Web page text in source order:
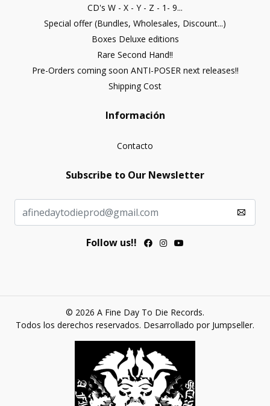
CD's W - X - Y - Z - 1- 9...
Special offer (Bundles, Wholesales, Discount...)
Boxes Deluxe editions
Rare Second Hand!!
Pre-Orders coming soon ANTI-POSER next releases!!
Shipping Cost
Información
Contacto
Subscribe to Our Newsletter
Follow us!!
© 2026 A Fine Day To Die Records.
Todos los derechos reservados. Desarrollado por Jumpseller.